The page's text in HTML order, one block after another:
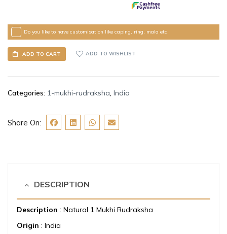
Do you like to have customisation like caping, ring, mala etc.
ADD TO CART ADD TO WISHLIST
Categories: 1-mukhi-rudraksha, India
Share On:
DESCRIPTION
Description : Natural 1 Mukhi Rudraksha
Origin : India